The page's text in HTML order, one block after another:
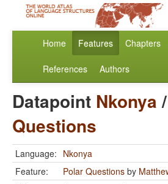
Home Features Chapters
References Authors
Datapoint Nkonya/
Questions
Language: Nkonya
Feature:
Polar Questions by